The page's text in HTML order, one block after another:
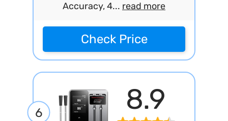
Accuracy, 4... read more
Check Price
6 8.9